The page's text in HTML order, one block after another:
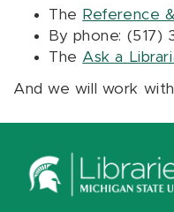
The Reference
By phone: (517)
The Ask a
And we will work